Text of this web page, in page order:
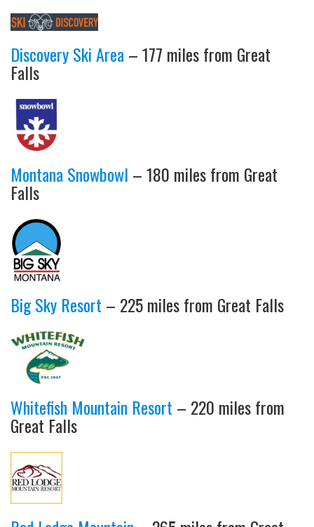
Discovery Ski Area – 177 miles from Great
Falls
Montana Snowbowl – 180 miles from Great
Falls
Big Sky Resort – 225 miles from Great Falls
Whitefish Mountain Resort – 220 miles from
Great Falls